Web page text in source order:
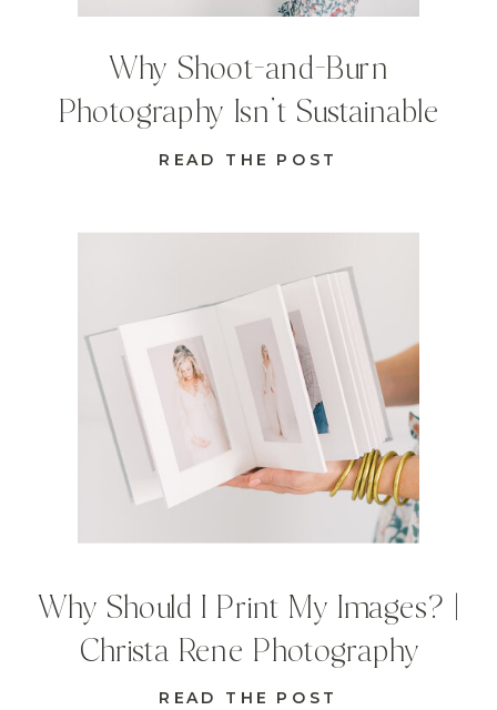
READ THE POST
Why Should I Print My Images? |
Christa Rene Photography
READ THE POST
Why Shoot-and-Burn
Photography Isn’t Sustainable